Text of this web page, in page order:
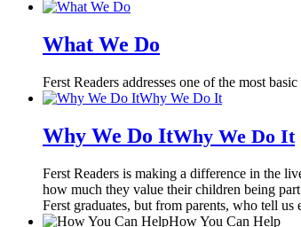
What We Do
Ferst Readers addresses one of the most
Why We Do ItWhy We Do It
Ferst Readers is making a difference in the
how much they value their children being
Ferst graduates, but from parents, who tell us